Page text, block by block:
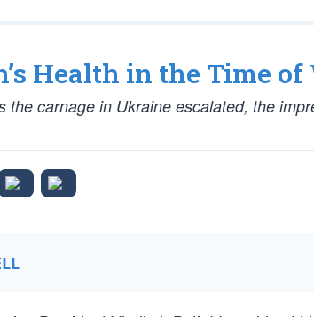
Health in the Time of
the carnage in Ukraine escalated, the